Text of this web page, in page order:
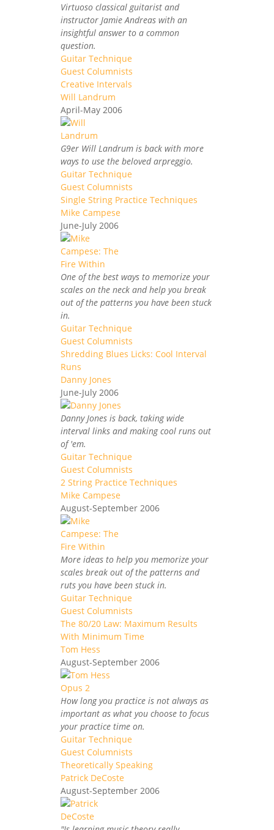
Virtuoso classical guitarist and
instructor Jamie Andreas with an
insightful answer to a common
question.
Guitar Technique
Guest Columnists
Creative Intervals
Will Landrum
April-May 2006
G9er Will Landrum is back with more
ways to use the beloved arpreggio.
Guitar Technique
Guest Columnists
Single String Practice Techniques
Mike Campese
June-July 2006
One of the best ways to memorize your
scales on the neck and help you break
out of the patterns you have been stuck
in.
Guitar Technique
Guest Columnists
Shredding Blues Licks: Cool Interval
Runs
Danny Jones
June-July 2006
Danny Jones is back, taking wide
interval links and making cool runs out
of 'em.
Guitar Technique
Guest Columnists
2 String Practice Techniques
Mike Campese
August-September 2006
More ideas to help you memorize your
scales break out of the patterns and
ruts you have been stuck in.
Guitar Technique
Guest Columnists
The 80/20 Law: Maximum Results
With Minimum Time
Tom Hess
August-September 2006
How long you practice is not always as
important as what you choose to focus
your practice time on.
Guitar Technique
Guest Columnists
Theoretically Speaking
Patrick DeCoste
August-September 2006